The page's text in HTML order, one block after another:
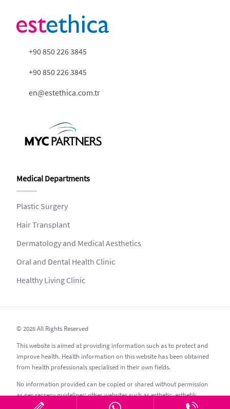
+90 850 226 3845
+90 850 226 3845
en@estethica.com.tr
Medical Departments
Plastic Surgery
Hair Transplant
Dermatology and Medical Aesthetics
Oral and Dental Health Clinic
Healthy Living Clinic
© 2026 All Rights Reserved
This website is aimed at providing information such as to protect and
improve health. Health information on this website has been obtained
from health professionals specialised in their own fields.
No information provided can be copied or shared without permission
as per secrecy guidelines; other websites such as esthetic, esthetik,
estetic, estetica, estetika and similar should be avoided.